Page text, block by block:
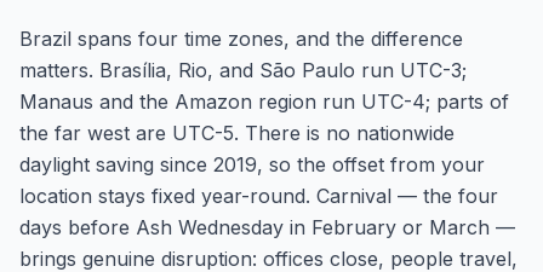
Brazil spans four time zones, and the difference
matters. Brasília, Rio, and São Paulo run UTC-3;
Manaus and the Amazon region run UTC-4; parts of
the far west are UTC-5. There is no nationwide
daylight saving since 2019, so the offset from your
location stays fixed year-round. Carnival — the four
days before Ash Wednesday in February or March —
brings genuine disruption: offices close, people travel,